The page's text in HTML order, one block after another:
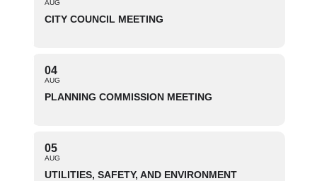
AUG
CITY COUNCIL MEETING
04
AUG
PLANNING COMMISSION MEETING
05
AUG
UTILITIES, SAFETY, AND ENVIRONMENT